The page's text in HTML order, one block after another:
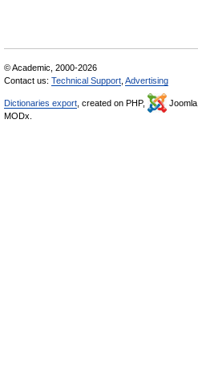
© Academic, 2000-2026
Contact us: Technical Support Advertising
Dictionaries export , created on PHP, Joomla,
MODx.